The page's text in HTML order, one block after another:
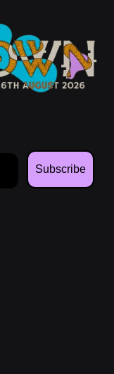
Subscribe